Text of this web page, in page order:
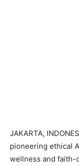
JAKARTA,
pioneering ethical
wellness and faith-